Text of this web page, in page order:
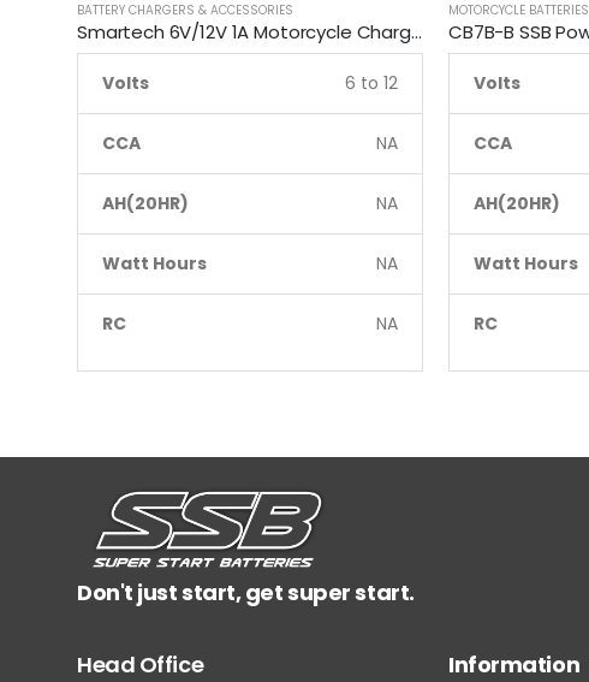
BATTERY CHARGERS & ACCESSORIES
Smartech 6V/12V 1A Motorcycle Charge Automatic Lead-acid, Lithium Battery Trickle Charger
Volts 6 to 12
CCA NA
AH(20HR) NA
Watt Hours NA
RC NA
MOTORCYCLE BATTERIES
Volts
CCA
AH(20HR)
Watt Hours
RC
Don't just start, get super start.
Head Office Information